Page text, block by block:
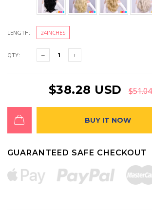
LENGTH: 24INCHES
QTY:
$38.28 USD
BUY IT NOW
GUARANTEED SAFE CHECKOUT